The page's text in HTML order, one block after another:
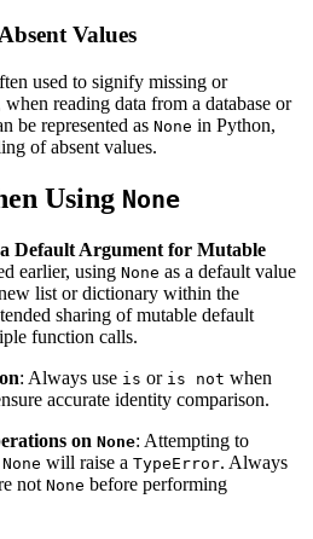
Values
used to signify missing or
reading data from a database or
be represented as None in Python,
of absent values.
Using None
Default Argument for Mutable
earlier, using None as a default value
list or dictionary within the
sharing of mutable default
function calls.
: Always use is or is not when
accurate identity comparison.
on None: Attempting to
None will raise a TypeError. Always
not None before performing